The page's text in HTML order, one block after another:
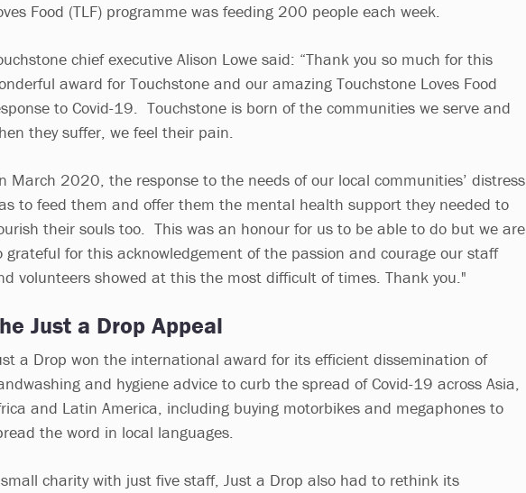
Food (TLF) programme was feeding 200 people each week.
chief executive Alison Lowe said: “Thank you so much for this
award for Touchstone and our amazing Touchstone Loves Food
to Covid-19. Touchstone is born of the communities we serve and
they suffer, we feel their pain.
March 2020, the response to the needs of our local communities’ distress
to feed them and offer them the mental health support they needed to
their souls too. This was an honour for us to be able to do but we are
grateful for this acknowledgement of the passion and courage our staff
volunteers showed at this the most difficult of times. Thank you."
Just a Drop Appeal
a Drop won the international award for its efficient dissemination of
and hygiene advice to curb the spread of Covid-19 across Asia,
and Latin America, including buying motorbikes and megaphones to
the word in local languages.
charity with just five staff, Just a Drop also had to rethink its